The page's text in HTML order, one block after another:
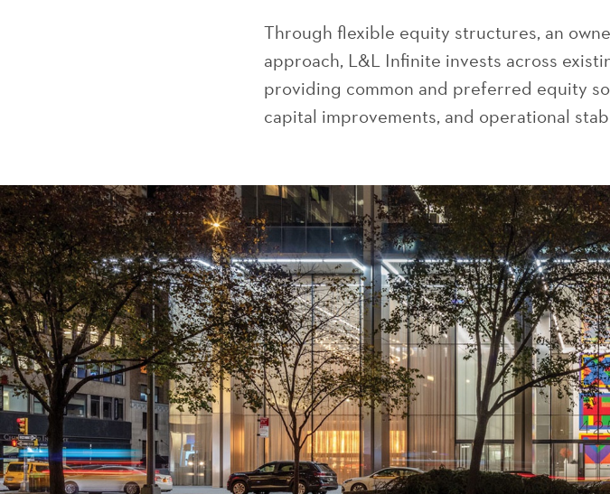
Through flexible equity structures, an
approach, L&L Infinite invests across
providing common and preferred equity
capital improvements, and operational